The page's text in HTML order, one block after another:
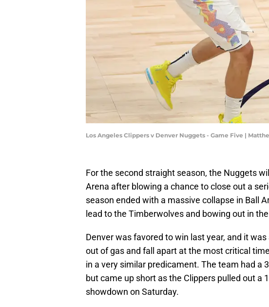
Los Angeles Clippers v Denver Nuggets - Game Five |
For the second straight season, the Nuggets
Arena after blowing a chance to close out a
season ended with a massive collapse in Ball
lead to the Timberwolves and bowing out in
Denver was favored to win last year, and it
out of gas and fall apart at the most critical
in a very similar predicament. The team had a
but came up short as the Clippers pulled out a
showdown on Saturday.